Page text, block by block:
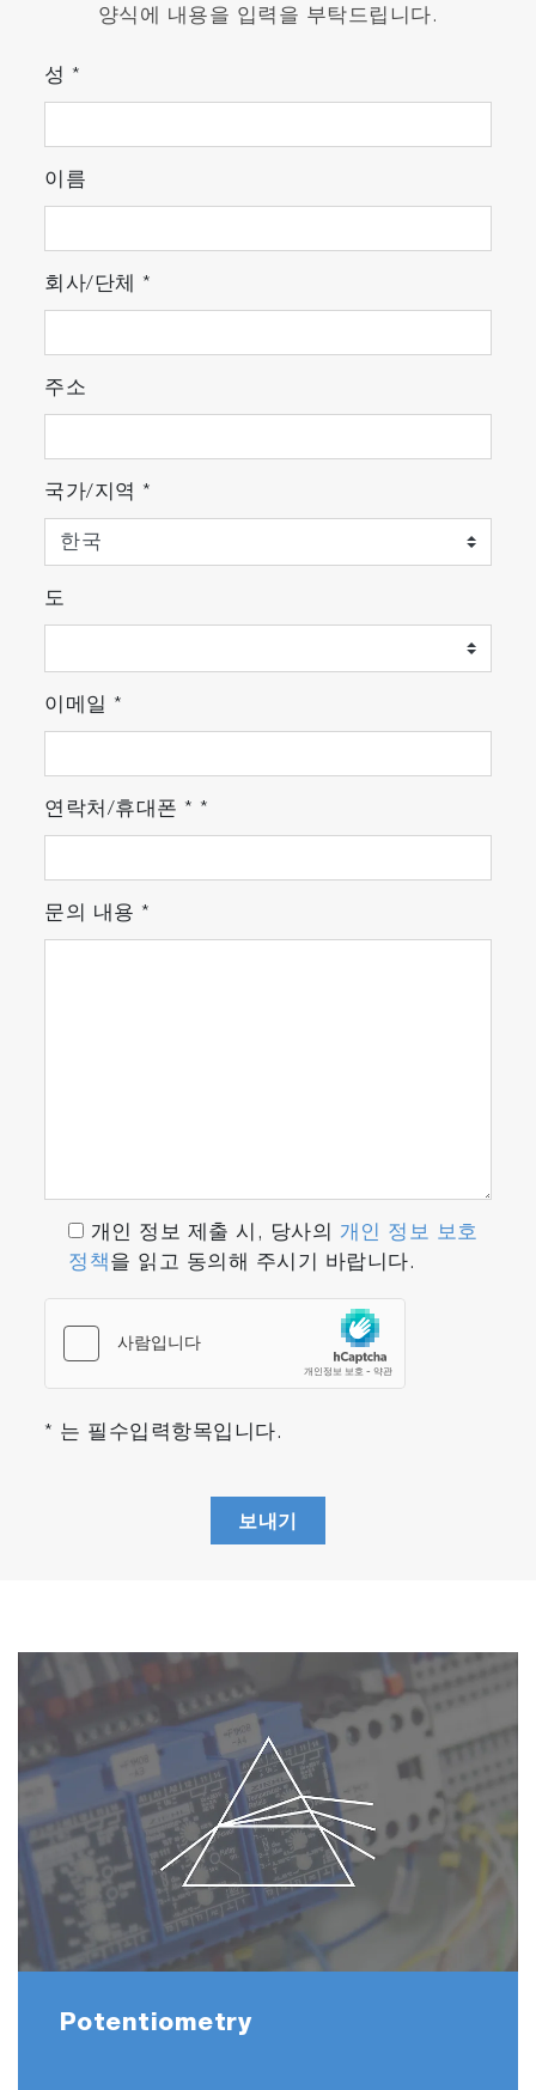
양식에 내용을 입력을 부탁드립니다.
성 *
이름
회사/단체 *
주소
국가/지역 *
도
이메일 *
연락처/휴대폰 * *
문의 내용 *
개인 정보 제출 시, 당사의 개인 정보 보호
정책을 읽고 동의해 주시기 바랍니다.
* 는 필수입력항목입니다.
보내기
Potentiometry